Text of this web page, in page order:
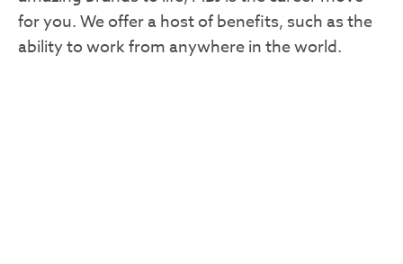
for you. We offer a host of benefits, such as the
ability to work from anywhere in the world.